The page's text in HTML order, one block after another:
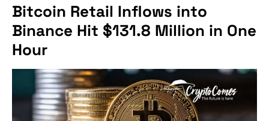
Bitcoin Retail Inflows into
Binance Hit $131.8 Million in One
Hour